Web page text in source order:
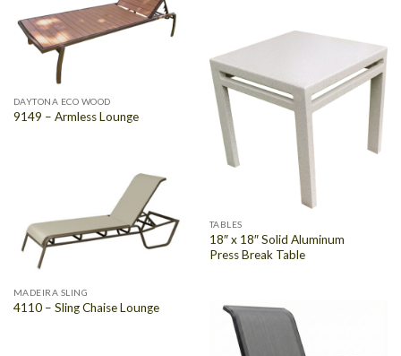
DAYTONA ECO WOOD
9149 – Armless Lounge
TABLES
18″ x 18″ Solid Aluminum
Press Break Table
MADEIRA SLING
4110 – Sling Chaise Lounge